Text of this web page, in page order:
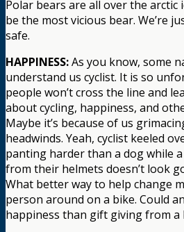
Polar bears are all over the arctic
be the most vicious bear. We’re
safe.
HAPPINESS:As you know, some
understand us cyclist. It is so
people won’t cross the line and
about cycling, happiness, and
Maybe it’s because of us
headwinds. Yeah, cyclist keeled
panting harder than a dog while
from their helmets doesn’t look
What better way to help change
person around on a bike. Could
happiness than gift giving from a